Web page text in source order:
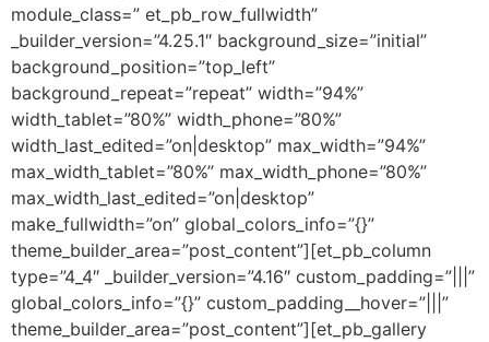
module_class=” et_pb_row_fullwidth”
_builder_version=”4.25.1″ background_size=”initial”
background_position=”top_left”
background_repeat=”repeat” width=”94%”
width_tablet=”80%” width_phone=”80%”
width_last_edited=”on|desktop” max_width=”94%”
max_width_tablet=”80%” max_width_phone=”80%”
max_width_last_edited=”on|desktop”
make_fullwidth=”on” global_colors_info=”{}”
theme_builder_area=”post_content”][et_pb_column
type=”4_4″ _builder_version=”4.16″ custom_padding=”|||”
global_colors_info=”{}” custom_padding__hover=”|||”
theme_builder_area=”post_content”][et_pb_gallery